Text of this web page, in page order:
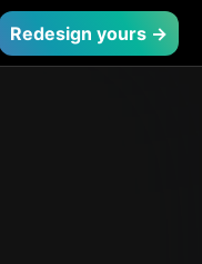
Redesign yours →